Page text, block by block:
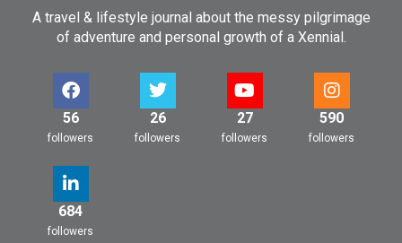
A travel & lifestyle journal about the messy pilgrimage
of adventure and personal growth of a Xennial.
56
followers
26
followers
27
followers
590
followers
684
followers